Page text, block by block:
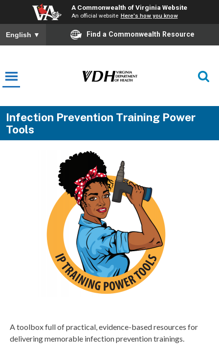
A Commonwealth of Virginia Website
An official website Here's how you know
English ▼ Find a Commonwealth Resource
Infection Prevention Training Power
Tools
A toolbox full of practical, evidence-based resources for
delivering memorable infection prevention trainings.